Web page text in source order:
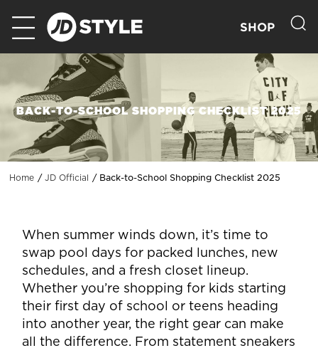
SHOP
BACK-TO-SCHOOL SHOPPING CHECKLIST 2025
Home JD Official Back-to-School Shopping Checklist 2025
When summer winds down, it’s time to
swap pool days for packed lunches, new
schedules, and a fresh closet lineup.
Whether you’re shopping for kids starting
their first day of school or teens heading
into another year, the right gear can make
all the difference. From statement sneakers